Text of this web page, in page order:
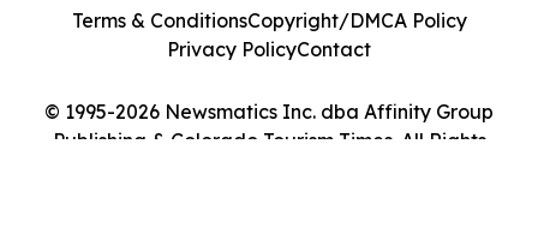
© 1995-2026 Newsmatics Inc. dba Affinity Group
Publishing & Colorado Tourism Times. All Rights
Terms & ConditionsCopyright/DMCA Policy
Privacy PolicyContact